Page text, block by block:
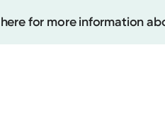
for more information